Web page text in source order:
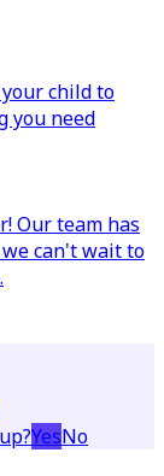
child to
you need
Our team has
can't wait to
YesNo